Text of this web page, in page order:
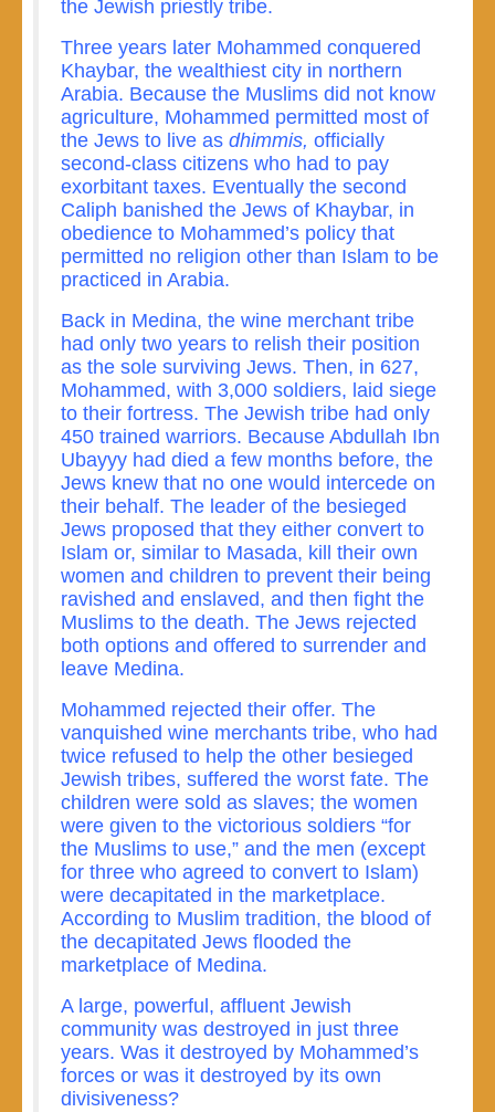
the Jewish priestly tribe.
Three years later Mohammed conquered
Khaybar, the wealthiest city in northern
Arabia. Because the Muslims did not know
agriculture, Mohammed permitted most of
the Jews to live as dhimmis, officially
second-class citizens who had to pay
exorbitant taxes. Eventually the second
Caliph banished the Jews of Khaybar, in
obedience to Mohammed’s policy that
permitted no religion other than Islam to be
practiced in Arabia.
Back in Medina, the wine merchant tribe
had only two years to relish their position
as the sole surviving Jews. Then, in 627,
Mohammed, with 3,000 soldiers, laid siege
to their fortress. The Jewish tribe had only
450 trained warriors. Because Abdullah Ibn
Ubayyy had died a few months before, the
Jews knew that no one would intercede on
their behalf. The leader of the besieged
Jews proposed that they either convert to
Islam or, similar to Masada, kill their own
women and children to prevent their being
ravished and enslaved, and then fight the
Muslims to the death. The Jews rejected
both options and offered to surrender and
leave Medina.
Mohammed rejected their offer. The
vanquished wine merchants tribe, who had
twice refused to help the other besieged
Jewish tribes, suffered the worst fate. The
children were sold as slaves; the women
were given to the victorious soldiers “for
the Muslims to use,” and the men (except
for three who agreed to convert to Islam)
were decapitated in the marketplace.
According to Muslim tradition, the blood of
the decapitated Jews flooded the
marketplace of Medina.
A large, powerful, affluent Jewish
community was destroyed in just three
years. Was it destroyed by Mohammed’s
forces or was it destroyed by its own
divisiveness?